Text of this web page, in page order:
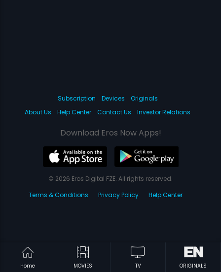
Home MOVIES TV ORIGINALS
Subscription Devices
Originals
About Us
Help Center Contact Us Investor Relations
Download Eros Now Apps!
© 2026 Eros Digital FZE. All rights reserved.
Terms & Conditions
Privacy Policy Help Center